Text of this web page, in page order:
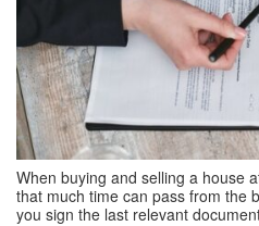
When buying and selling a house
that much time can pass from the
you sign the last relevant